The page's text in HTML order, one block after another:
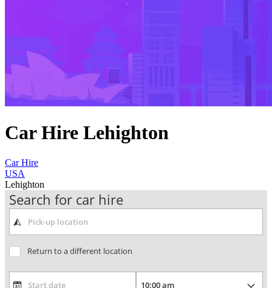
Car Hire Lehighton
Car Hire
USA
Lehighton
Search for car hire
Return to a different location